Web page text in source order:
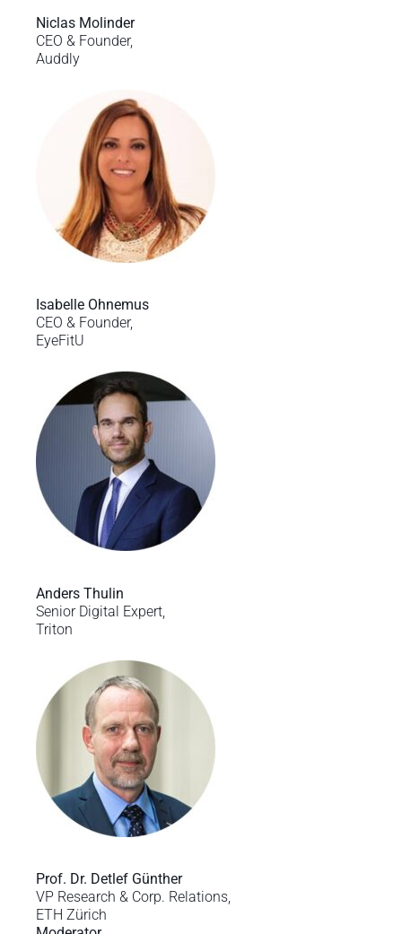
Niclas Molinder
CEO & Founder,
Auddly
Isabelle Ohnemus
CEO & Founder,
EyeFitU
Anders Thulin
Senior Digital Expert,
Triton
Prof. Dr. Detlef Günther
VP Research & Corp. Relations,
ETH Zürich